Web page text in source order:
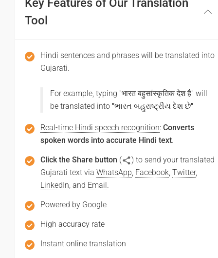
Thank you
(Dhanyabaad)
(Abhara)
Excuse me / Sorry
माफ़ कीजिय!
(Maaf keejiy!)
માફ કરશો / માફ કરશો
Key Features of Our Translation
Tool
Hindi sentences and phrases will be translated into
Gujarati.
For example, typing "भारत बहुसांस्कृतिक देश है" will
be translated into "ભારત બહુરાષ્ટ્રીય દેશ છે"
Real-time Hindi speech recognition: Converts
spoken words into accurate Hindi text.
Click the Share button (
) to send your translated
Gujarati text via WhatsApp, Facebook, Twitter,
LinkedIn, and Email.
Powered by Google
High accuracy rate
Instant online translation